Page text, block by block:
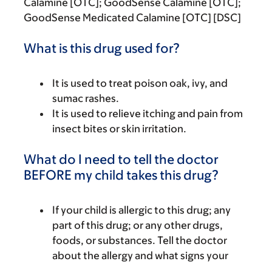
Calamine [OTC]; GoodSense Calamine [OTC];
GoodSense Medicated Calamine [OTC] [DSC]
What is this drug used for?
It is used to treat poison oak, ivy, and
sumac rashes.
It is used to relieve itching and pain from
insect bites or skin irritation.
What do I need to tell the doctor
BEFORE my child takes this drug?
If your child is allergic to this drug; any
part of this drug; or any other drugs,
foods, or substances. Tell the doctor
about the allergy and what signs your